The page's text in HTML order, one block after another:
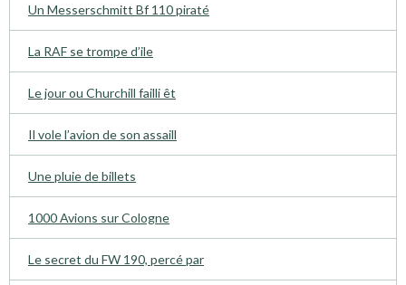
Un Messerschmitt Bf 110 piraté
La RAF se trompe d’ile
Le jour ou Churchill failli êt
Il vole l’avion de son assaill
Une pluie de billets
1000 Avions sur Cologne
Le secret du FW 190, percé par